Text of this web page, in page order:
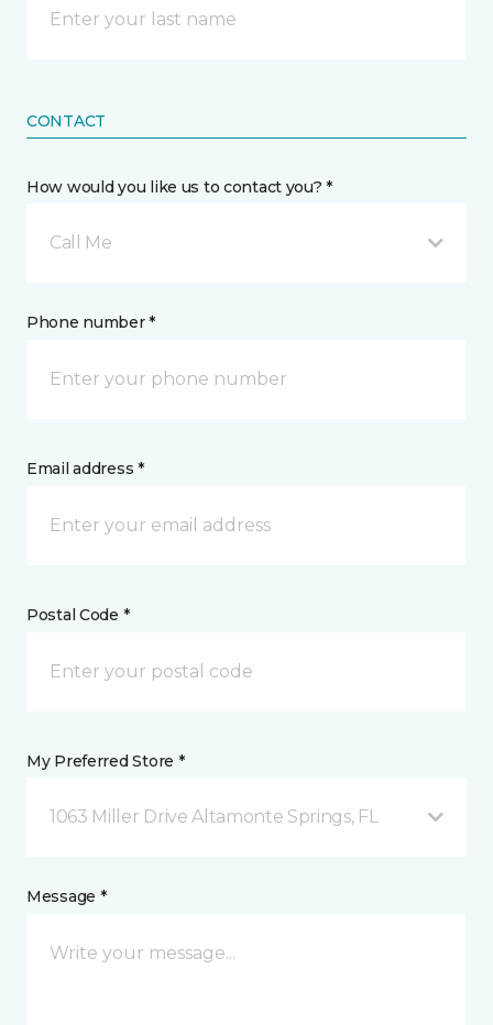
CONTACT
How would you like us to contact you? *
Call Me
Phone number *
Email address *
Postal Code *
My Preferred Store *
1063 Miller Drive Altamonte Springs, FL
Message *